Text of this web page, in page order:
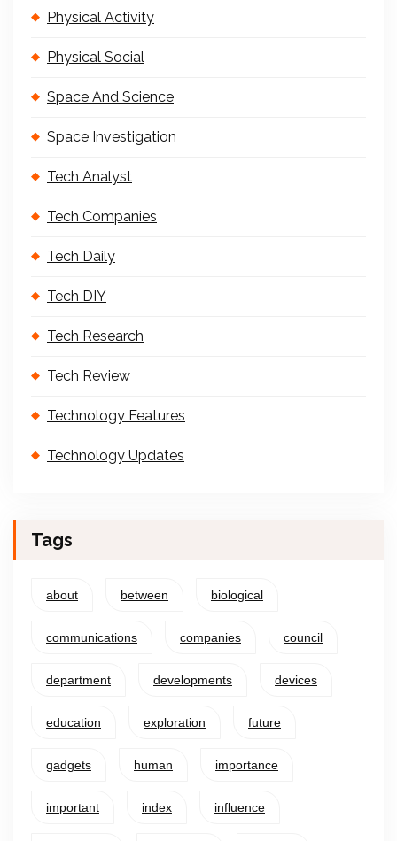
Physical Activity
Physical Social
Space And Science
Space Investigation
Tech Analyst
Tech Companies
Tech Daily
Tech DIY
Tech Research
Tech Review
Technology Features
Technology Updates
Tags
about between biological
communications companies council
department developments devices
education exploration future
gadgets human importance
important index influence